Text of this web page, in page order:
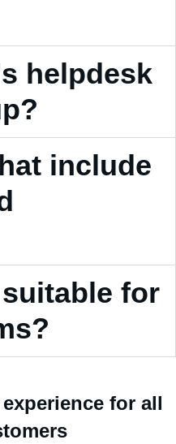
helpdesk
include
for
for all